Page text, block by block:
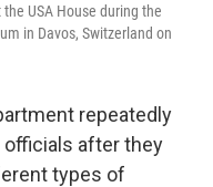
USA House during the
in Davos, Switzerland on
repeatedly
after they
types of